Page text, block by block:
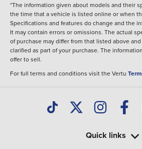
*The information given about models and their
the time that a vehicle is listed online or when
Specifications and features do change and the
It may contain errors or omissions. The actual
of purchase may differ from that listed above
clarified as part of your purchase. The
offer to sell.
For full terms and conditions visit the Vertu
Quick links